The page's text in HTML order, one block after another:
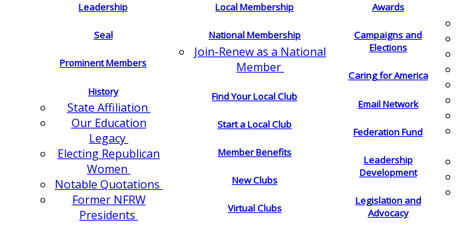
Leadership
Seal
Prominent Members
History
State Affiliation
Our Education
Legacy
Electing Republican
Women
Notable Quotations
Former NFRW
Presidents
Local Membership
National Membership
Join-Renew as a National
Member
Find Your Local Club
Start a Local Club
Member Benefits
New Clubs
Virtual Clubs
Awards
Campaigns and
Elections
Caring for America
Email Network
Federation Fund
Leadership
Development
Legislation and
Advocacy